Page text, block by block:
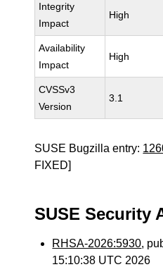
Integrity
Impact
High
Availability
Impact
High
CVSSv3
Version
3.1
SUSE Bugzilla entry:
FIXED]
SUSE Security
RHSA-2026:5930,
15:10:38 UTC 2026